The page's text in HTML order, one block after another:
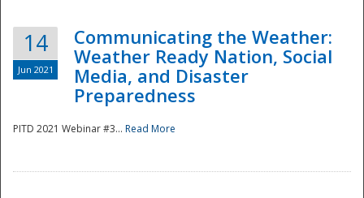
14
Jun 2021
Communicating the Weather:
Weather Ready Nation, Social
Media, and Disaster
Preparedness
PITD 2021 Webinar #3... Read More